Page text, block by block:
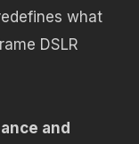
what
DSLR
and